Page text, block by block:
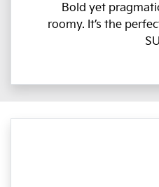
Bold yet
roomy. It’s the